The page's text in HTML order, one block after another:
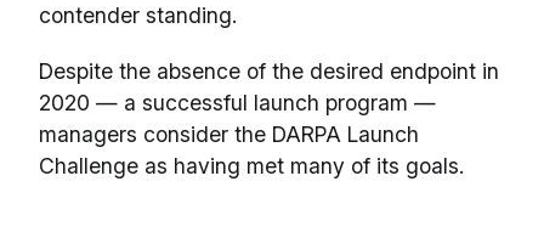
contender standing.
Despite the absence of the desired endpoint in
2020 — a successful launch program —
managers consider the DARPA Launch
Challenge as having met many of its goals.